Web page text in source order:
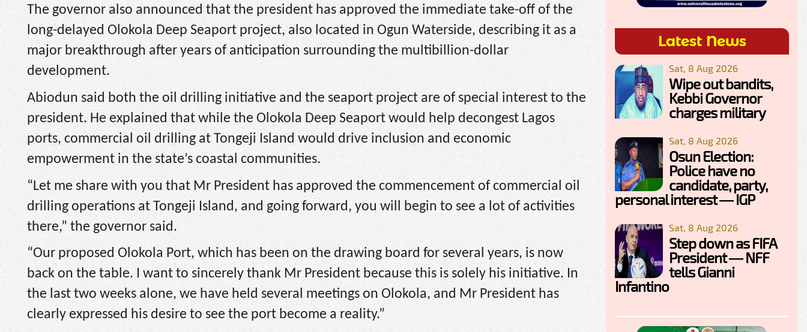
The governor also announced that the president has approved the immediate take-off of the
long-delayed Olokola Deep Seaport project, also located in Ogun Waterside, describing it as a
major breakthrough after years of anticipation surrounding the multibillion-dollar
development.
Abiodun said both the oil drilling initiative and the seaport project are of special interest to the
president. He explained that while the Olokola Deep Seaport would help decongest Lagos
ports, commercial oil drilling at Tongeji Island would drive inclusion and economic
empowerment in the state’s coastal communities.
“Let me share with you that Mr President has approved the commencement of commercial oil
drilling operations at Tongeji Island, and going forward, you will begin to see a lot of activities
there,” the governor said.
“Our proposed Olokola Port, which has been on the drawing board for several years, is now
back on the table. I want to sincerely thank Mr President because this is solely his initiative. In
the last two weeks alone, we have held several meetings on Olokola, and Mr President has
clearly expressed his desire to see the port become a reality.”
Latest News
Sat, 8 Aug 2026
Wipe out bandits,
Kebbi Governor
charges military
Sat, 8 Aug 2026
Osun Election:
Police have no
candidate, party,
personal interest — IGP
Sat, 8 Aug 2026
Step down as FIFA
President — NFF
tells Gianni
Infantino